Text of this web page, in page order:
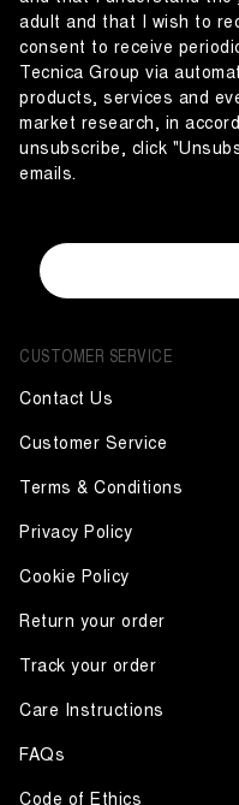
CUSTOMER SERVICE
Contact Us
Customer Service
Terms & Conditions
Privacy Policy
Cookie Policy
Return your order
Track your order
Care Instructions
FAQs
Code of Ethics
adult and that I wish to
consent to receive
Tecnica Group via
products, services and
market research, in
unsubscribe, click
emails.